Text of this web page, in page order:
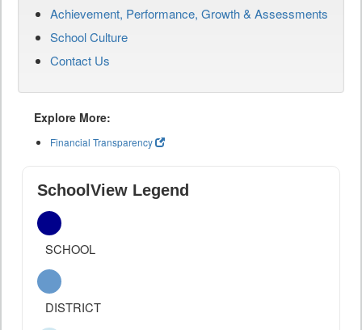
Achievement, Performance, Growth & Assessments
School Culture
Contact Us
Explore More:
Financial Transparency
SchoolView Legend
SCHOOL
DISTRICT